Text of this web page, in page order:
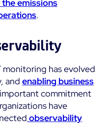
Support
Free trial
emissions
.
monitoring has evolved
and enabling business
commitment
have
observability